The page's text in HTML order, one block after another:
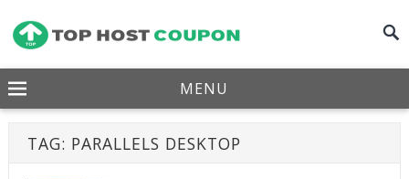
MENU
TAG: PARALLELS DESKTOP